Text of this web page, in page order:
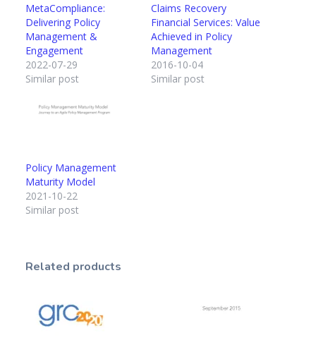
MetaCompliance:
Delivering Policy
Management &
Engagement
2022-07-29
Similar post
Claims Recovery
Financial Services: Value
Achieved in Policy
Management
2016-10-04
Similar post
Policy Management
Maturity Model
2021-10-22
Similar post
Related products